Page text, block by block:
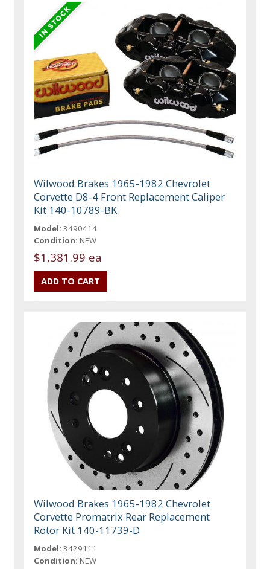
Wilwood Brakes 1965-1982 Chevrolet
Corvette D8-4 Front Replacement Caliper
Kit 140-10789-BK
Model: 3490414
Condition: NEW
$1,381.99 ea
Wilwood Brakes 1965-1982 Chevrolet
Corvette Promatrix Rear Replacement
Rotor Kit 140-11739-D
Model: 3429111
Condition: NEW